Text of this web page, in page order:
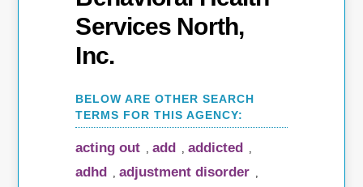
Services North,
Inc.
acting out ,add ,addicted
adhd ,adjustment disorder